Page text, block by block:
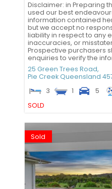
Disclaimer: in Preparing
used our best
information contained
but we accept no
liability in respect to any
inaccuracies, or
Prospective purchasers
enquiries to verify the
25 Green Trees Road,
Pie CreekQueensland
3
1
5
SOLD
Sold